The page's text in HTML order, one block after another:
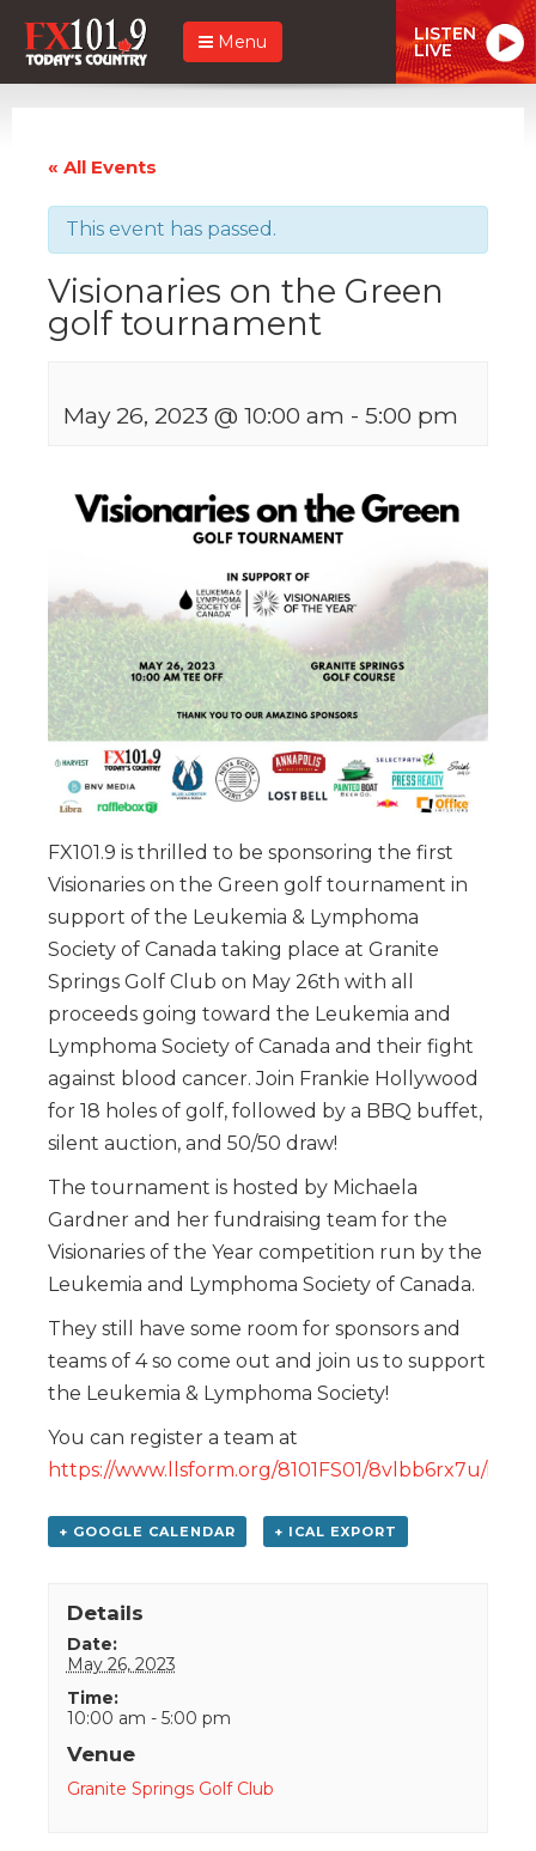
Menu LISTEN
LIVE
« All Events
This event has passed.
Visionaries on the Green
golf tournament
May 26, 2023 @ 10:00 am - 5:00 pm
FX101.9 is thrilled to be sponsoring the first
Visionaries on the Green golf tournament in
support of the Leukemia & Lymphoma
Society of Canada taking place at Granite
Springs Golf Club on May 26th with all
proceeds going toward the Leukemia and
Lymphoma Society of Canada and their fight
against blood cancer. Join Frankie Hollywood
for 18 holes of golf, followed by a BBQ buffet,
silent auction, and 50/50 draw!
The tournament is hosted by Michaela
Gardner and her fundraising team for the
Visionaries of the Year competition run by the
Leukemia and Lymphoma Society of Canada.
They still have some room for sponsors and
teams of 4 so come out and join us to support
the Leukemia & Lymphoma Society!
You can register a team at
https://www.llsform.org/8101FS01/8vlbb6rx7u/
+ GOOGLE CALENDAR + ICAL EXPORT
Details
Date:
May 26, 2023
Time:
10:00 am - 5:00 pm
Venue
Granite Springs Golf Club